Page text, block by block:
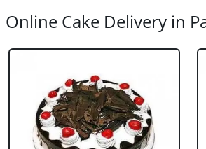
Online Cake Delivery in